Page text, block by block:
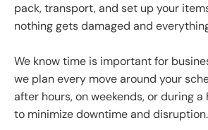
pack, transport, and set up your
nothing gets damaged and
We know time is important for
we plan every move around your
after hours, on weekends, or during a
to minimize downtime and disruption.